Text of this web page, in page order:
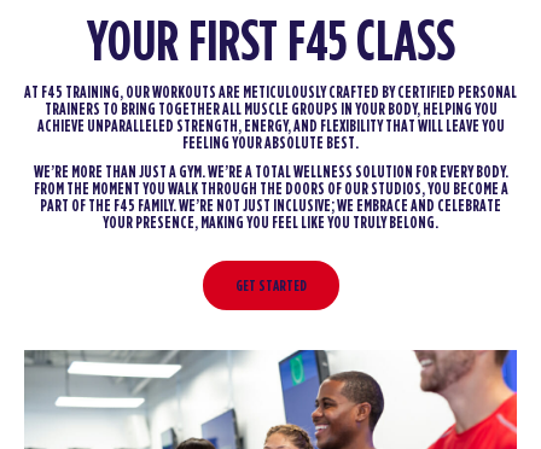
YOUR FIRST F45 CLASS
AT F45 TRAINING, OUR WORKOUTS ARE METICULOUSLY CRAFTED BY CERTIFIED PERSONAL
TRAINERS TO BRING TOGETHER ALL MUSCLE GROUPS IN YOUR BODY, HELPING YOU
ACHIEVE UNPARALLELED STRENGTH, ENERGY, AND FLEXIBILITY THAT WILL LEAVE YOU
FEELING YOUR ABSOLUTE BEST.
WE’RE MORE THAN JUST A GYM. WE’RE A TOTAL WELLNESS SOLUTION FOR EVERY BODY.
FROM THE MOMENT YOU WALK THROUGH THE DOORS OF OUR STUDIOS, YOU BECOME A
PART OF THE F45 FAMILY. WE’RE NOT JUST INCLUSIVE; WE EMBRACE AND CELEBRATE
YOUR PRESENCE, MAKING YOU FEEL LIKE YOU TRULY BELONG.
GET STARTED